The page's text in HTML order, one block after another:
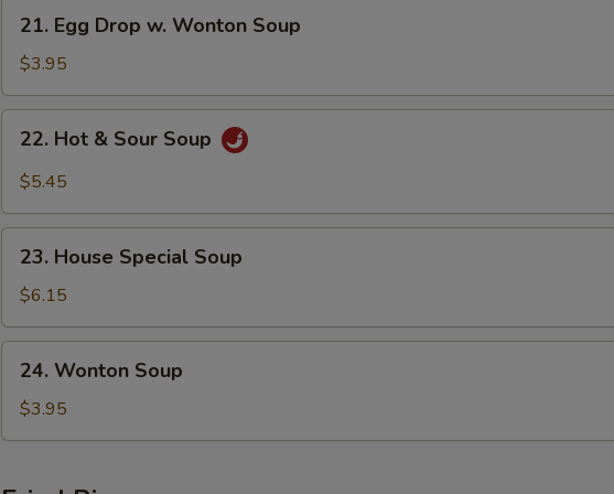
Egg
Drop
w.
Wonton
Soup
21. Egg Drop w. Wonton Soup
$3.95
Hot
Soup
22. Hot & Sour Soup
$5.45
House
Special
Soup
23. House Special Soup
$6.15
Wonton
Soup
24. Wonton Soup
$3.95
Extra Chicken On the side
Extra Beef On the side
Extra Crab Meat On the side +
NOTE EXTRA CHARGES MAY BE INCURRED FOR ADDITIONS IN THIS
SECTION